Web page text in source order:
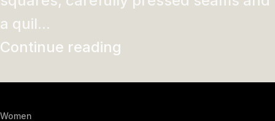
a quil...
Continue reading
Women